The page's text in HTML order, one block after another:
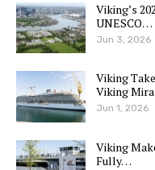
Viking’s
UNESCO…
Jun 3, 2026
Viking
Viking Mira
Jun 1, 2026
Viking
Fully…